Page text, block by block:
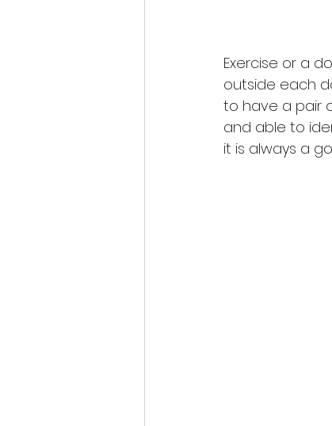
Exercise or a
outside each
to have a pair
and able to
it is always a